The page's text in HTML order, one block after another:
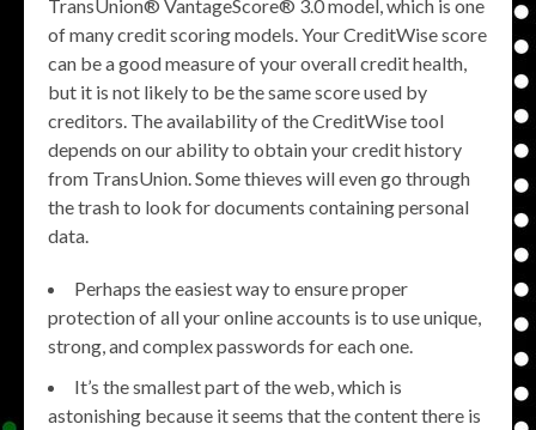
TransUnion® VantageScore® 3.0 model, which is one
of many credit scoring models. Your CreditWise score
can be a good measure of your overall credit health,
but it is not likely to be the same score used by
creditors. The availability of the CreditWise tool
depends on our ability to obtain your credit history
from TransUnion. Some thieves will even go through
the trash to look for documents containing personal
data.
Perhaps the easiest way to ensure proper
protection of all your online accounts is to use unique,
strong, and complex passwords for each one.
It’s the smallest part of the web, which is
astonishing because it seems that the content there is